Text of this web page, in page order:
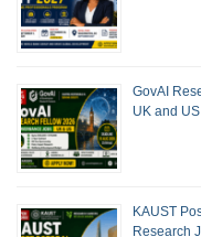
GovAI
UK and US
KAUST
Research